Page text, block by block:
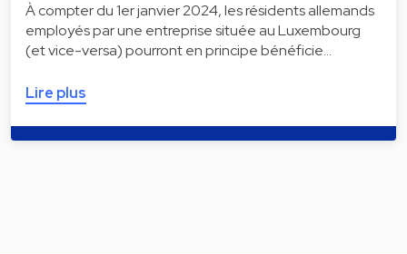
À compter du 1er janvier 2024, les résidents allemands
employés par une entreprise située au Luxembourg
(et vice-versa) pourront en principe bénéficie…
Lire plus